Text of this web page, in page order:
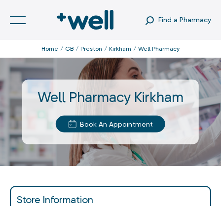
Find a Pharmacy
Home GB Preston Kirkham Well Pharmacy
Well Pharmacy Kirkham
Book An Appointment
Store Information